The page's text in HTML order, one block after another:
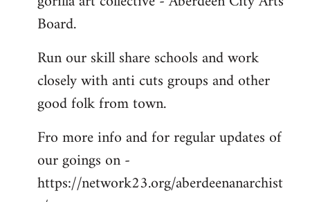
Board.
Run our skill share schools and work
closely with anti cuts groups and other
good folk from town.
Fro more info and for regular updates of
our goings on -
https://network23.org/aberdeenanarchist